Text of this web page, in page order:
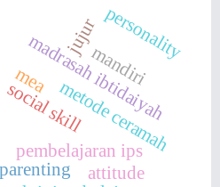
social skill
madrasah ibtidaiyah
jujur
mandiri
pembelajaran ips
parenting
metode ceramah
personality
mea
attitude